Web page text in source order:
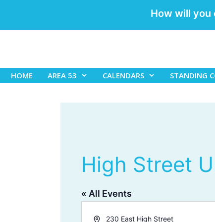
How will you
HOME AREA 53 CALENDARS STANDING
High Street
« All Events
A 230 East High Street